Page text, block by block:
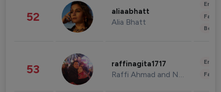
52 aliaabhatt
Alia Bhatt
53 raffinagita1717
Raffi Ahmad and Nagita Slavina